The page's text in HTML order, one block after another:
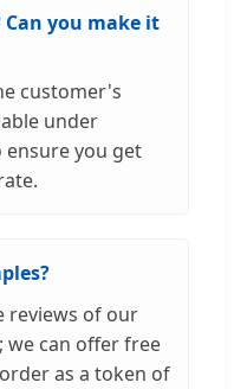
you make it
customer's
under
you get
reviews of our
we can offer free
as a token of